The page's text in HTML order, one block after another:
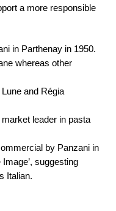
a more responsible
in Parthenay in 1950.
whereas other
and Régia
leader in pasta
by Panzani in
suggesting
Italian.